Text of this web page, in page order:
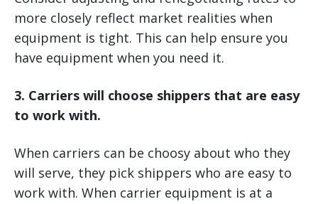
more closely reflect market realities when
equipment is tight. This can help ensure you
have equipment when you need it.
3. Carriers will choose shippers that are easy
to work with.
When carriers can be choosy about who they
will serve, they pick shippers who are easy to
work with. When carrier equipment is at a